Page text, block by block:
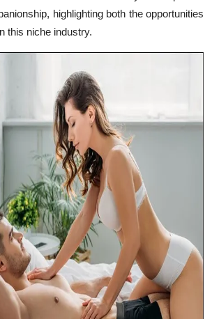
highlighting both the opportunities
this niche industry.